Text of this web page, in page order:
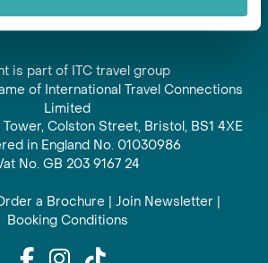
is part of ITC travel group
of International Travel Connections
Limited
Colston Street, Bristol, BS1 4XE
in England No. 01030986
No. GB 203 9167 24
a Brochure | Join Newsletter |
Booking Conditions